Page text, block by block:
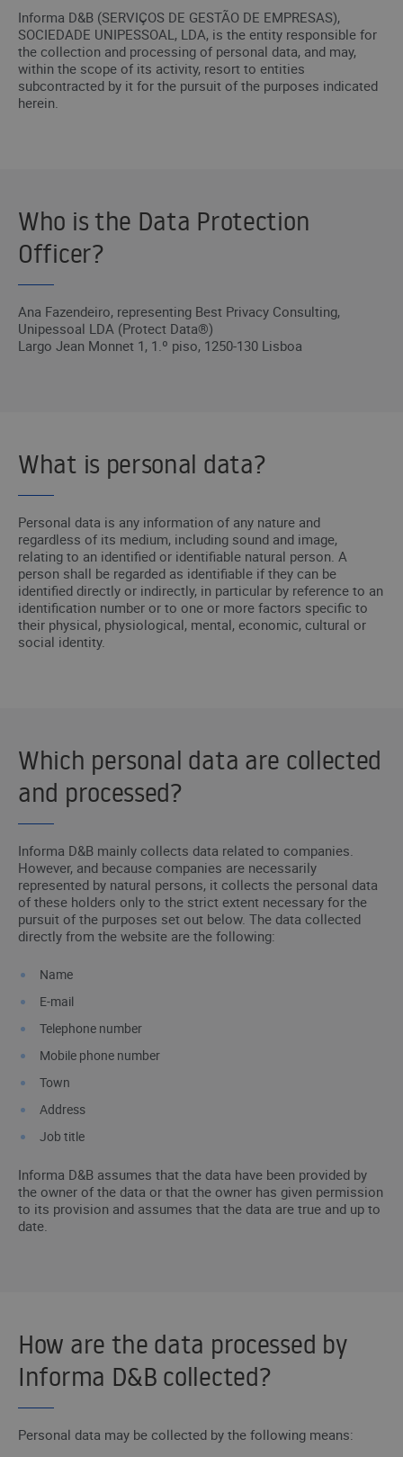
Informa D&B (SERVIÇOS DE GESTÃO DE EMPRESAS),
SOCIEDADE UNIPESSOAL, LDA, is the entity responsible for
the collection and processing of personal data, and may,
within the scope of its activity, resort to entities
subcontracted by it for the pursuit of the purposes indicated
herein.
Who is the Data Protection
Officer?
Ana Fazendeiro, representing Best Privacy Consulting,
Unipessoal LDA (Protect Data®)
Largo Jean Monnet 1, 1.º piso, 1250-130 Lisboa
What is personal data?
Personal data is any information of any nature and
regardless of its medium, including sound and image,
relating to an identified or identifiable natural person. A
person shall be regarded as identifiable if they can be
identified directly or indirectly, in particular by reference to an
identification number or to one or more factors specific to
their physical, physiological, mental, economic, cultural or
social identity.
Which personal data are collected
and processed?
Informa D&B mainly collects data related to companies.
However, and because companies are necessarily
represented by natural persons, it collects the personal data
of these holders only to the strict extent necessary for the
pursuit of the purposes set out below. The data collected
directly from the website are the following:
Name
E-mail
Telephone number
Mobile phone number
Town
Address
Job title
Informa D&B assumes that the data have been provided by
the owner of the data or that the owner has given permission
to its provision and assumes that the data are true and up to
date.
How are the data processed by
Informa D&B collected?
Personal data may be collected by the following means: